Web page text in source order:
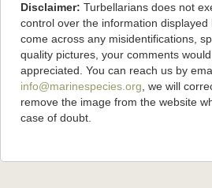
Disclaimer: Turbellarians does not
control over the information displayed
come across any misidentifications,
quality pictures, your comments
appreciated. You can reach us by
info@marinespecies.org , we will
remove the image from the website
case of doubt.